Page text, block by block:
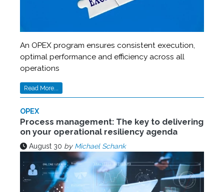
An OPEX program ensures consistent execution,
optimal performance and efficiency across all
operations
Read More...
OPEX
Process management: The key to delivering
on your operational resiliency agenda
August 30 by Michael Schank